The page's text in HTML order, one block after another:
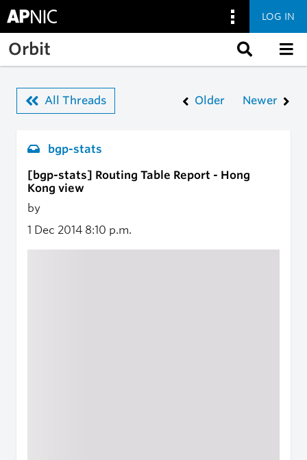
Skip to main content
LOG IN
Orbit
All Threads Older Newer
bgp-stats
[bgp-stats] Routing Table Report - Hong
Kong view
by
1 Dec 2014 8:10 p.m.